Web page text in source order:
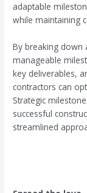
adaptable
while maintaining
By breaking down
manageable
key deliverables,
contractors can
Strategic
successful
streamlined